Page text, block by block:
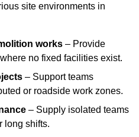
site environments in
works – Provide
no fixed facilities exist.
– Support teams
or roadside work zones.
– Supply isolated teams
long shifts.